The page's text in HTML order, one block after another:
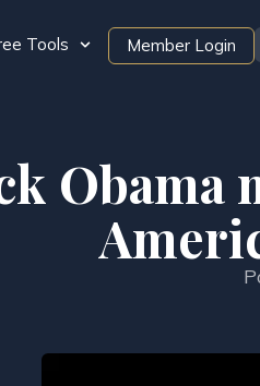
Tools Member Login
Obama